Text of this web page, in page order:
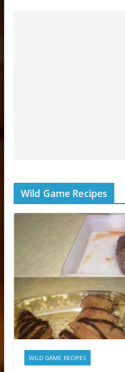
Wild Game Recipes
WILD GAME RECIPES